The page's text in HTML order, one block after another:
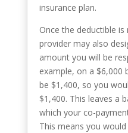
insurance plan.
Once the deductible
provider may also
amount you will be
example, on a $6,000
be $1,400, so you
$1,400. This leaves a
which your co-
This means you